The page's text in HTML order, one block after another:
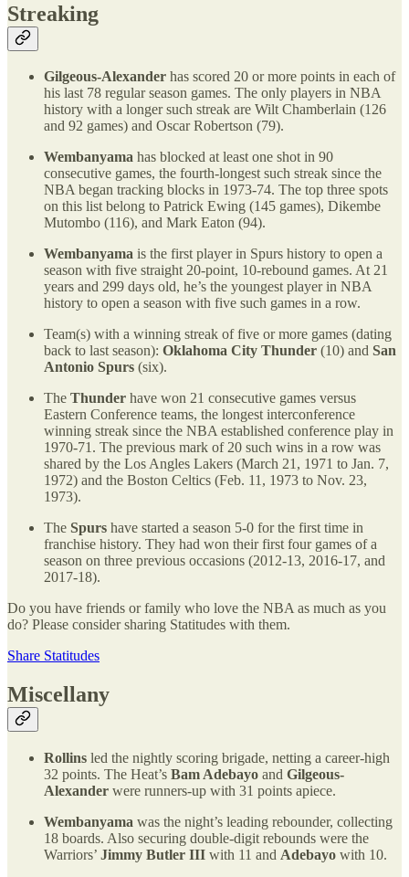
Streaking
Gilgeous-Alexander has scored 20 or more points in each of
his last 78 regular season games. The only players in NBA
history with a longer such streak are Wilt Chamberlain (126
and 92 games) and Oscar Robertson (79).
Wembanyama has blocked at least one shot in 90
consecutive games, the fourth-longest such streak since the
NBA began tracking blocks in 1973-74. The top three spots
on this list belong to Patrick Ewing (145 games), Dikembe
Mutombo (116), and Mark Eaton (94).
Wembanyama is the first player in Spurs history to open a
season with five straight 20-point, 10-rebound games. At 21
years and 299 days old, he’s the youngest player in NBA
history to open a season with five such games in a row.
Team(s) with a winning streak of five or more games (dating
back to last season): Oklahoma City Thunder (10) and San
Antonio Spurs (six).
The Thunder have won 21 consecutive games versus
Eastern Conference teams, the longest interconference
winning streak since the NBA established conference play in
1970-71. The previous mark of 20 such wins in a row was
shared by the Los Angles Lakers (March 21, 1971 to Jan. 7,
1972) and the Boston Celtics (Feb. 11, 1973 to Nov. 23,
1973).
The Spurs have started a season 5-0 for the first time in
franchise history. They had won their first four games of a
season on three previous occasions (2012-13, 2016-17, and
2017-18).
Do you have friends or family who love the NBA as much as you
do? Please consider sharing Statitudes with them.
Share Statitudes
Miscellany
Rollins led the nightly scoring brigade, netting a career-high
32 points. The Heat’s Bam Adebayo and Gilgeous-
Alexander were runners-up with 31 points apiece.
Wembanyama was the night’s leading rebounder, collecting
18 boards. Also securing double-digit rebounds were the
Warriors’ Jimmy Butler III with 11 and Adebayo with 10.